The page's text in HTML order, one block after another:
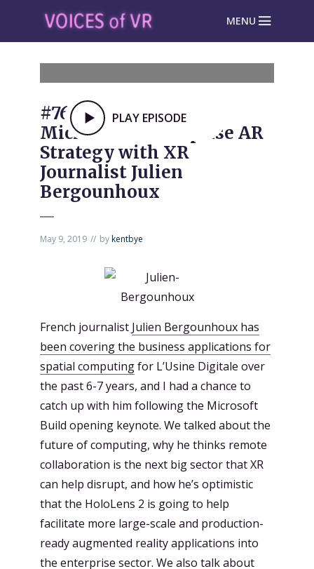
MENU
PLAY EPISODE
#763: Analyzing
Microsoft’s Enterprise AR
Strategy with XR
Journalist Julien
Bergounhoux
May 9, 2019 bykentbye
French journalist Julien Bergounhoux has
been covering the business applications for
spatial computingfor L’Usine Digitale over
the past 6-7 years, and I had a chance to
catch up with him following the Microsoft
Build opening keynote. We talked about the
future of computing, why he thinks remote
collaboration is the next big sector that XR
can help disrupt, and how he’s optimistic
that the HoloLens 2 is going to help
facilitate more large-scale and production-
ready augmented reality applications into
the enterprise sector. We also talk about